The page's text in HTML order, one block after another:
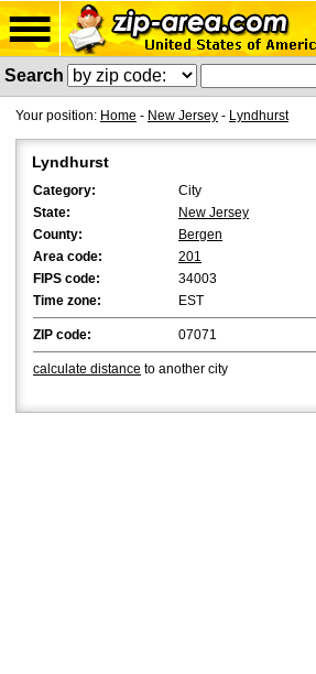
Search
Your position: Home - New Jersey - Lyndhurst
Lyndhurst
Category:
City
State:
New Jersey
County:
Bergen
Area code:
201
FIPS code:
34003
Time zone:
EST
ZIP code: 07071
calculate distance to another city